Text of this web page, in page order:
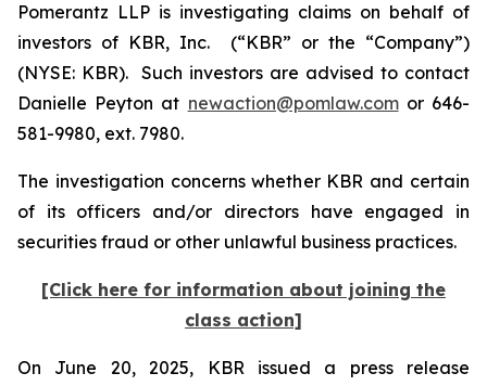
Pomerantz LLP is investigating claims on behalf of
investors of KBR, Inc. (“KBR” or the “Company”)
(NYSE: KBR). Such investors are advised to contact
Danielle Peyton at newaction@pomlaw.comor 646-
581-9980, ext. 7980.
The investigation concerns whether KBR and certain
of its officers and/or directors have engaged in
securities fraud or other unlawful business practices.
[Click here for information about joining the
class action]
On June 20, 2025, KBR issued a press release